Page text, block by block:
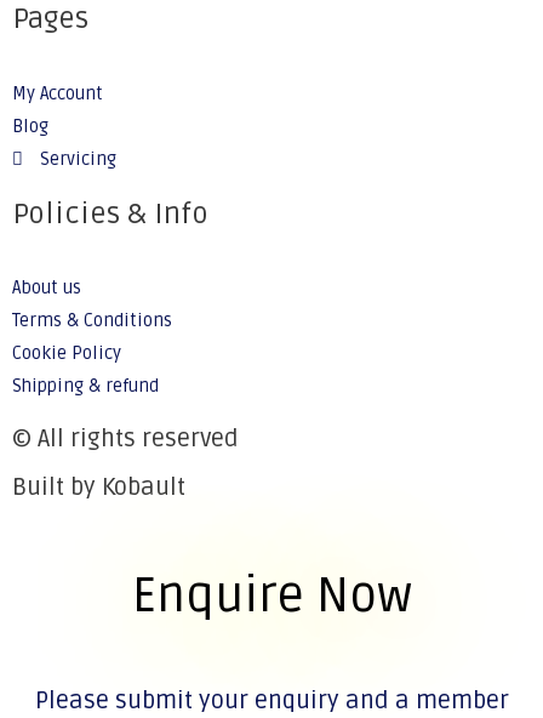
Pages
My Account
Blog
Servicing
Policies & Info
About us
Terms & Conditions
Cookie Policy
Shipping & refund
© All rights reserved
Built by Kobault
Enquire Now
Please submit your enquiry and a member